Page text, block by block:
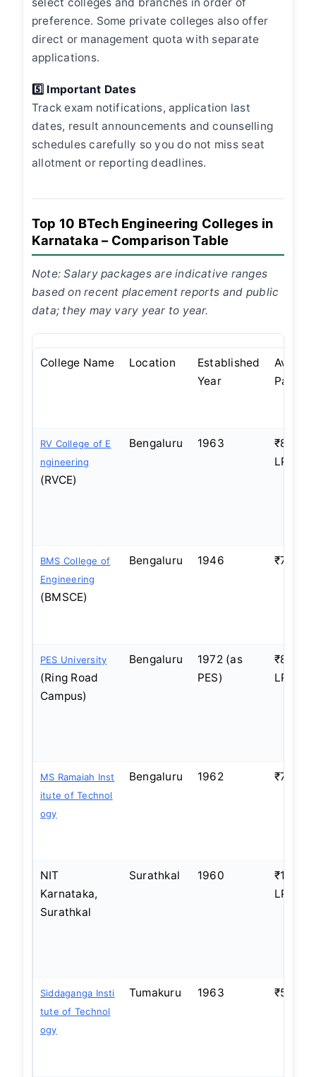
preference. Some private colleges also offer
direct or management quota with separate
applications.
5️⃣ Important Dates
Track exam notifications, application last
dates, result announcements and counselling
schedules carefully so you do not miss seat
allotment or reporting deadlines.
Top 10 BTech Engineering Colleges in
Karnataka – Comparison Table
Note: Salary packages are indicative ranges
based on recent placement reports and public
data; they may vary year to year.
College Name Location
Established
Year
RV College of E
ngineering
(RVCE)
Bengaluru 1963
₹8–10
LPA
BMS College of
Engineering
(BMSCE)
Bengaluru 1946 ₹7–9
PES University
(Ring Road
Campus)
Bengaluru
1972 (as
PES)
₹8–10
LPA
MS Ramaiah Inst
itute of Technol
ogy
Bengaluru 1962 ₹7–8
NIT
Karnataka,
Surathkal
Surathkal 1960
₹10–12
LPA
Siddaganga Insti
tute of Technol
ogy
Tumakuru 1963 ₹5–6